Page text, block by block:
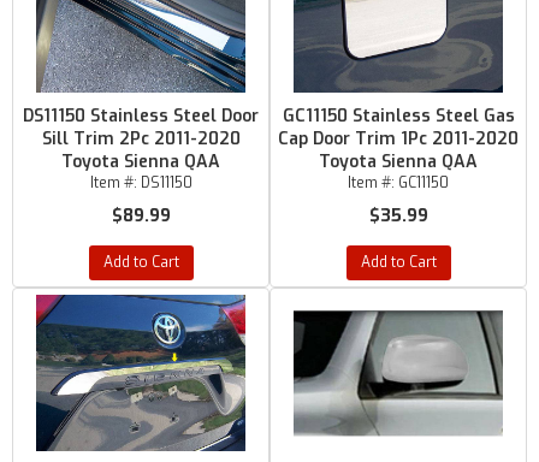
DS11150 Stainless Steel Door
Sill Trim 2Pc 2011-2020
Toyota Sienna QAA
Item #: DS11150
$89.99
Add to Cart
GC11150 Stainless Steel Gas
Cap Door Trim 1Pc 2011-2020
Toyota Sienna QAA
Item #: GC11150
$35.99
Add to Cart